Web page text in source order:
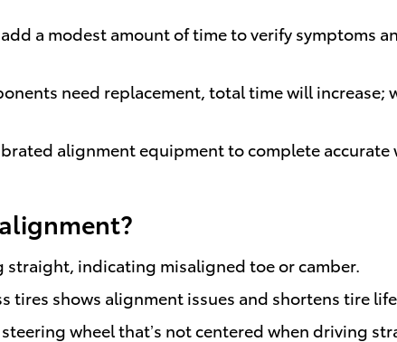
a modest amount of time to verify symptoms
need replacement, total time will increase;
alignment equipment to complete
indicating misaligned toe or camber.
tires shows alignment issues and shortens tire life.
wheel that’s not centered when driving